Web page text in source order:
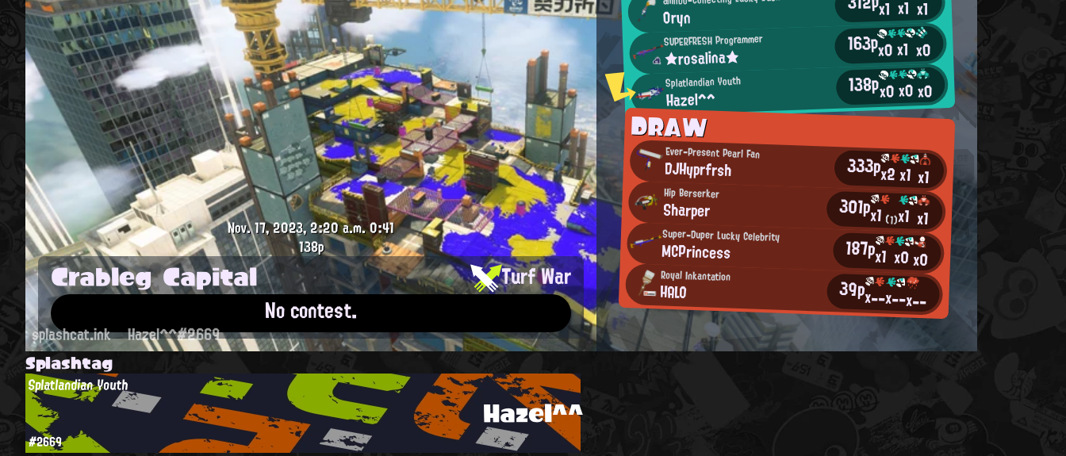
Oryn x1 x1 x1
SUPERFRESH Programmer
★rosalina★ 163px0x1 x0
Splatlandian Youth
Hazel^^ 138px0x0x0
DRAW
Ever-Present Pearl Fan
DJHyprfrsh 333px2x1 x1
Hip Berserker
Sharper 301px1 (1)x1 x1
Super-Duper Lucky Celebrity
MCPrincess 187px1 x0x0
Royal Inkantation
HALO 39px--x--x--
Nov. 17, 2023, 2:20 a.m.0:41
138p
Crableg Capital
Turf War
No contest.
splashcat.ink Hazel^^#2669
Splashtag
Hazel^^
Splatlandian Youth
#2669